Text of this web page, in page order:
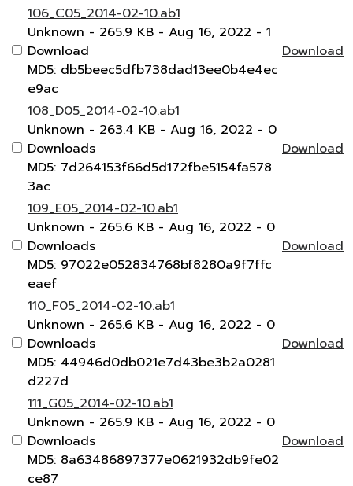
106_C05_2014-02-10.ab1
Unknown - 265.9 KB - Aug 16, 2022 - 1
Download
MD5: db5beec5dfb738dad13ee0b4e4ec
e9ac
Download
108_D05_2014-02-10.ab1
Unknown - 263.4 KB - Aug 16, 2022 - 0
Downloads
MD5: 7d264153f66d5d172fbe5154fa578
3ac
Download
109_E05_2014-02-10.ab1
Unknown - 265.6 KB - Aug 16, 2022 - 0
Downloads
MD5: 97022e052834768bf8280a9f7ffc
eaef
Download
110_F05_2014-02-10.ab1
Unknown - 265.6 KB - Aug 16, 2022 - 0
Downloads
MD5: 44946d0db021e7d43be3b2a0281
d227d
Download
111_G05_2014-02-10.ab1
Unknown - 265.9 KB - Aug 16, 2022 - 0
Downloads
MD5: 8a63486897377e0621932db9fe02
ce87
Download